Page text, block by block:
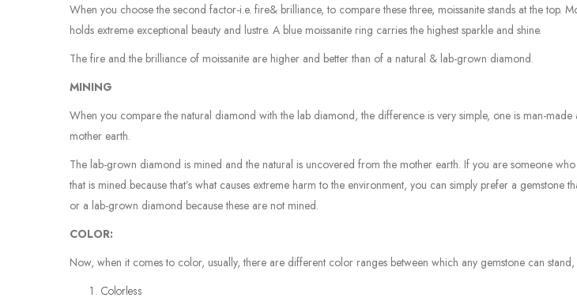
When you choose the second factor-i.e. fire& brilliance, to compare these three, moissanite stands at the top.
holds extreme exceptional beauty and lustre. A blue moissanite ring carries the highest sparkle and shine.
The fire and the brilliance of moissanite are higher and better than of a natural & lab-grown diamond.
MINING
When you compare the natural diamond with the lab diamond, the difference is very simple, one is man-
mother earth.
The lab-grown diamond is mined and the natural is uncovered from the mother earth. If you are someone
that is mined because that’s what causes extreme harm to the environment, you can simply prefer a gemstone
or a lab-grown diamond because these are not mined.
COLOR:
Now, when it comes to color, usually, there are different color ranges between which any gemstone can
Colorless